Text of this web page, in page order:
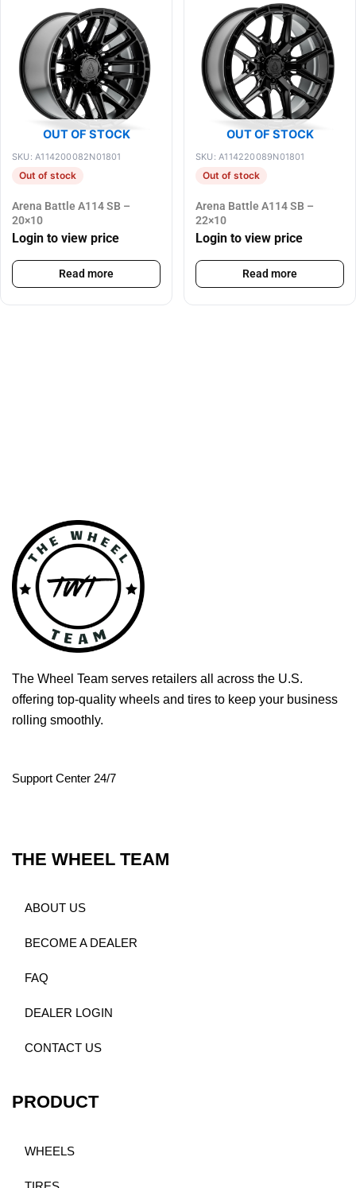
OUT OF STOCK
SKU: A114200082N01801
Out of stock
Arena Battle A114 SB –
20×10
Login to view price
Read more
OUT OF STOCK
SKU: A114220089N01801
Out of stock
Arena Battle A114 SB –
22×10
Login to view price
Read more
The Wheel Team serves retailers all across the U.S.
offering top-quality wheels and tires to keep your business
rolling smoothly.
Support Center 24/7
THE WHEEL TEAM
ABOUT US
BECOME A DEALER
FAQ
DEALER LOGIN
CONTACT US
PRODUCT
WHEELS